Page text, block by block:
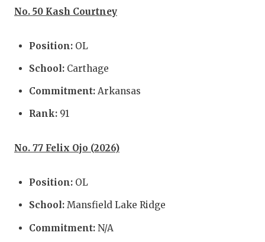
No. 50 Kash Courtney
Position: OL
School: Carthage
Commitment: Arkansas
Rank: 91
No. 77 Felix Ojo (2026)
Position: OL
School: Mansfield Lake Ridge
Commitment: N/A